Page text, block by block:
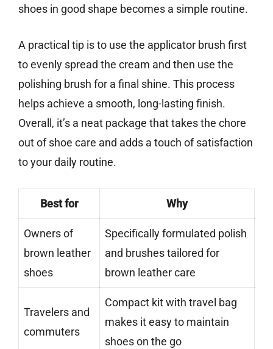
shoes in good shape becomes a simple routine.
A practical tip is to use the applicator brush first
to evenly spread the cream and then use the
polishing brush for a final shine. This process
helps achieve a smooth, long-lasting finish.
Overall, it’s a neat package that takes the chore
out of shoe care and adds a touch of satisfaction
to your daily routine.
Best for Why
Owners of
brown leather
shoes
Specifically formulated polish
and brushes tailored for
brown leather care
Travelers and
commuters
Compact kit with travel bag
makes it easy to maintain
shoes on the go